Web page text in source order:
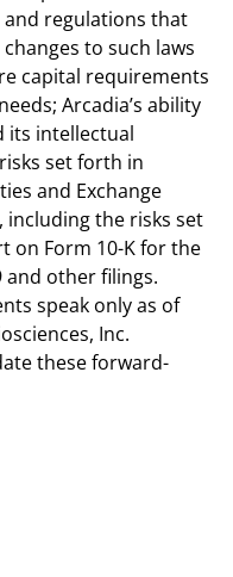
and regulations that
to such laws
capital requirements
Arcadia’s ability
its intellectual
set forth in
and Exchange
the risks set
on Form 10-K for the
and other filings.
speak only as of
Inc.
these forward-